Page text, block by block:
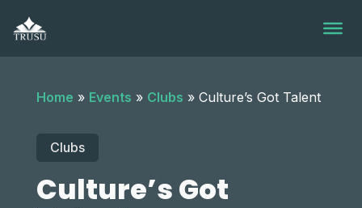
content
Home » Events » Clubs » Culture’s Got Talent
Clubs
Culture’s Got